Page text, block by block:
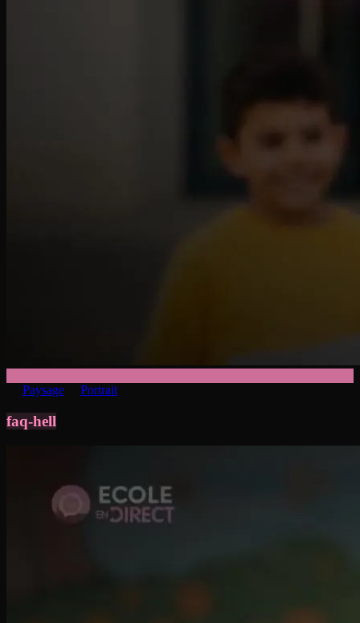
Paysage Portrait
faq-hell